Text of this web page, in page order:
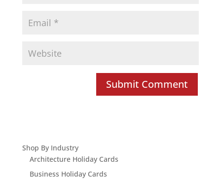
Shop By Industry
Architecture Holiday Cards
Business Holiday Cards